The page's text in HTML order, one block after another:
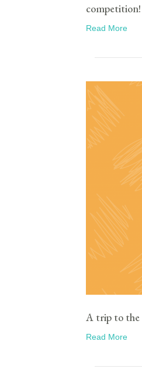
competition!
Read More
A trip to the
Read More